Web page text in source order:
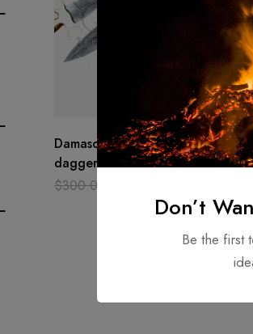
Damascus steel Knife
dagger custom hunting
hand made handle Original
$300.00
Don’t
Be the first